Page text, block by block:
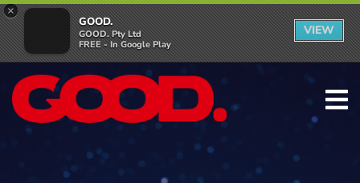
×
GOOD.
GOOD. Pty Ltd
FREE - In Google Play
VIEW